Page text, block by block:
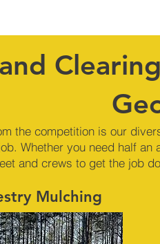
the competition is our
Whether you need half
and crews to get the job
Mulching